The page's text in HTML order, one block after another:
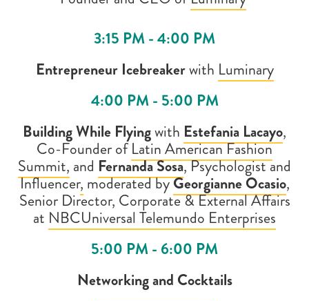
3:15 PM - 4:00 PM
Entrepreneur Icebreakerwith Luminary
4:00 PM - 5:00 PM
Building While Flyingwith Estefania Lacayo,
Co-Founder ofLatin American Fashion
Summit, and Fernanda Sosa, Psychologist and
Influencer, moderated byGeorgianne Ocasio,
Senior Director, Corporate & External Affairs
at NBCUniversal Telemundo Enterprises
5:00 PM - 6:00 PM
Networking and Cocktails